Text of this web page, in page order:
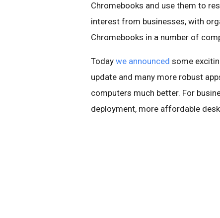
Chromebooks and use them to
interest from businesses, with
Chromebooks in a number of
Today we announced some
update and many more robust
computers much better. For
deployment, more affordable